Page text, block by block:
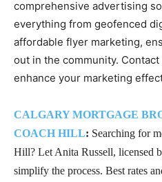
comprehensive advertising
everything from geofenced
affordable flyer marketing,
out in the community.
enhance your marketing
CALGARY MORTGAGE
COACH HILL: Searching for
Hill? Let Anita Russell, licensed
simplify the process. Best rates